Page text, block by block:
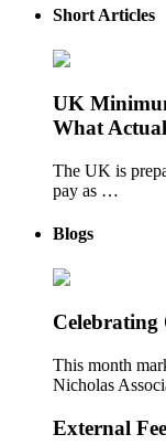
Short Articles
UK
What
The UK is
pay as …
Blogs
Celebrating
This month
Nicholas
External